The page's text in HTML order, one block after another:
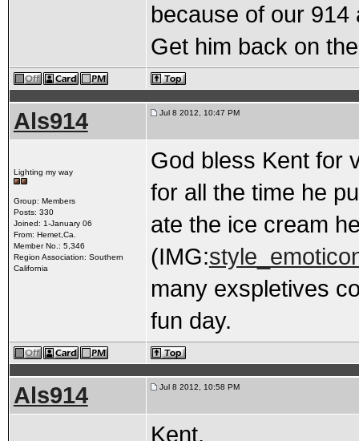
because of our 914
Get him back on
Als914 Jul 8 2012, 10:47 PM
Lighting my way
Group: Members
Posts: 330
Joined: 1-January 06
From: Hemet,Ca.
Member No.: 5,346
Region Association: Southern
California
God bless Kent for
for all the time he
ate the ice cream
(IMG:
many exspletives
fun day.
Als914 Jul 8 2012, 10:58 PM
Kent,